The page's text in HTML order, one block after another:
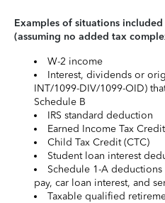
Examples of situations
(assuming no added tax
W-2 income
Interest, dividends or
INT/1099-DIV/1099-OID)
Schedule B
IRS standard deduction
Earned Income Tax
Child Tax Credit (CTC)
Student loan interest
Schedule 1-A
pay, car loan interest, and
Taxable qualified